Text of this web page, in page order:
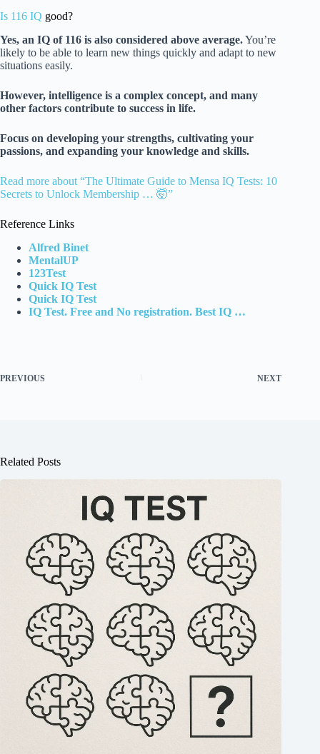
Is 116 IQ good?
Yes, an IQ of 116 is also considered above average.You’re
likely to be able to learn new things quickly and adapt to new
situations easily.
However, intelligence is a complex concept, and many
other factors contribute to success in life.
Focus on developing your strengths, cultivating your
passions, and expanding your knowledge and skills.
Read more about “The Ultimate Guide to Mensa IQ Tests: 10
Secrets to Unlock Membership … 🤯”
Reference Links
Alfred Binet
MentalUP
123Test
Quick IQ Test
Quick IQ Test
IQ Test. Free and No registration. Best IQ …
PREVIOUS NEXT
Related Posts